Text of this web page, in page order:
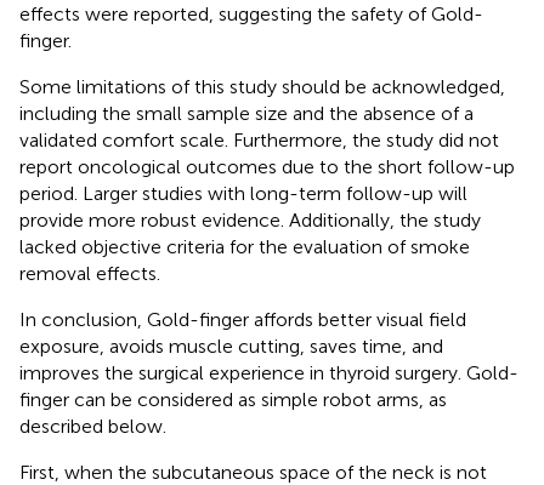
effects were reported, suggesting the safety of Gold-
finger.
Some limitations of this study should be acknowledged,
including the small sample size and the absence of a
validated comfort scale. Furthermore, the study did not
report oncological outcomes due to the short follow-up
period. Larger studies with long-term follow-up will
provide more robust evidence. Additionally, the study
lacked objective criteria for the evaluation of smoke
removal effects.
In conclusion, Gold-finger affords better visual field
exposure, avoids muscle cutting, saves time, and
improves the surgical experience in thyroid surgery. Gold-
finger can be considered as simple robot arms, as
described below.
First, when the subcutaneous space of the neck is not